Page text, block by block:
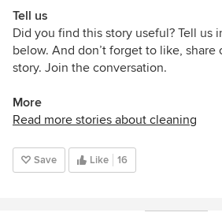
Tell us
Did you find this story useful? Tell us
below. And don’t forget to like, share
story. Join the conversation.
More
Read more stories about cleaning
Save Like 16